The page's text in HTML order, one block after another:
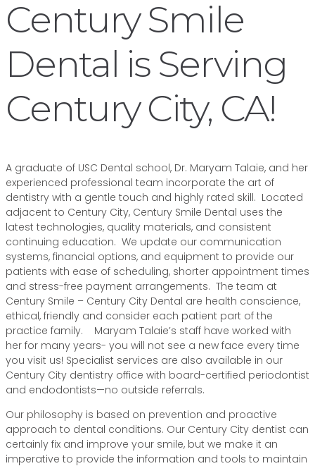
Century Smile
Dental is Serving
Century City, CA!
A graduate of USC Dental school, Dr. Maryam Talaie, and her
experienced professional team incorporate the art of
dentistry with a gentle touch and highly rated skill. Located
adjacent to Century City, Century Smile Dental uses the
latest technologies, quality materials, and consistent
continuing education. We update our communication
systems, financial options, and equipment to provide our
patients with ease of scheduling, shorter appointment times
and stress-free payment arrangements. The team at
Century Smile – Century City Dental are health conscience,
ethical, friendly and consider each patient part of the
practice family. Maryam Talaie’s staff have worked with
her for many years- you will not see a new face every time
you visit us! Specialist services are also available in our
Century City dentistry office with board-certified periodontist
and endodontists—no outside referrals.
Our philosophy is based on prevention and proactive
approach to dental conditions. Our Century City dentist can
certainly fix and improve your smile, but we make it an
imperative to provide the information and tools to maintain